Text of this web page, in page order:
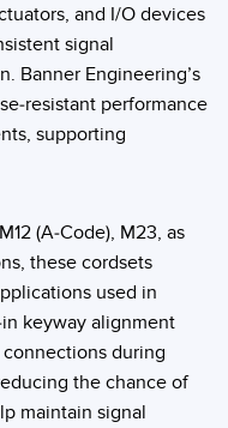
and I/O devices
signal
Banner Engineering’s
resistant performance
supporting
(A-Code), M23, as
these cordsets
used in
keyway alignment
during
the chance of
maintain signal